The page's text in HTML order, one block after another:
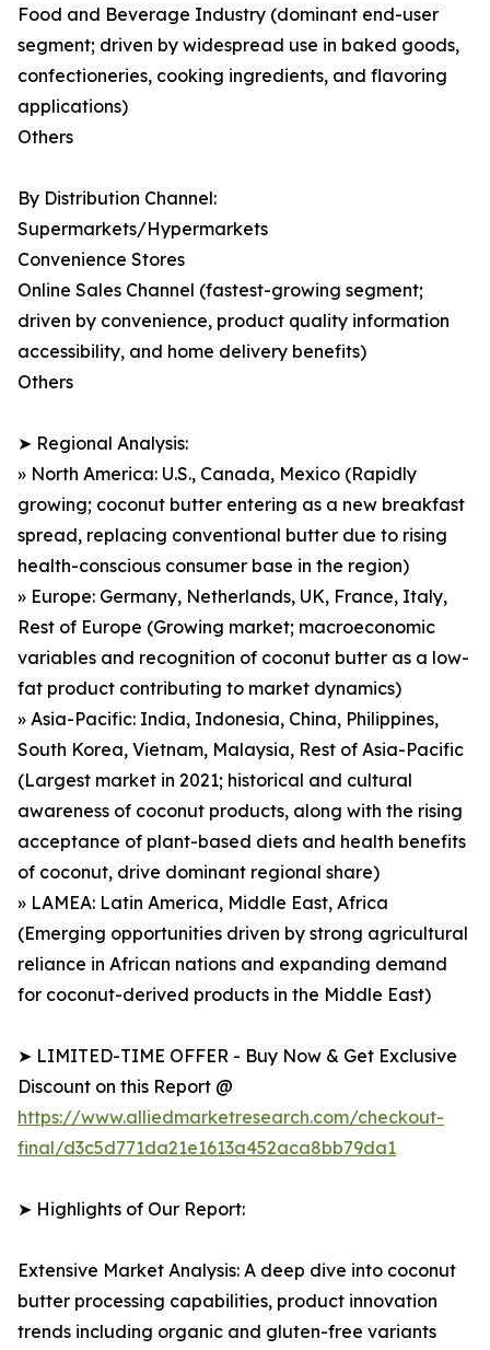
Food and Beverage Industry (dominant end-user
segment; driven by widespread use in baked goods,
confectioneries, cooking ingredients, and flavoring
applications)
Others
By Distribution Channel:
Supermarkets/Hypermarkets
Convenience Stores
Online Sales Channel (fastest-growing segment;
driven by convenience, product quality information
accessibility, and home delivery benefits)
Others
➤ Regional Analysis:
» North America: U.S., Canada, Mexico (Rapidly
growing; coconut butter entering as a new breakfast
spread, replacing conventional butter due to rising
health-conscious consumer base in the region)
» Europe: Germany, Netherlands, UK, France, Italy,
Rest of Europe (Growing market; macroeconomic
variables and recognition of coconut butter as a low-
fat product contributing to market dynamics)
» Asia-Pacific: India, Indonesia, China, Philippines,
South Korea, Vietnam, Malaysia, Rest of Asia-Pacific
(Largest market in 2021; historical and cultural
awareness of coconut products, along with the rising
acceptance of plant-based diets and health benefits
of coconut, drive dominant regional share)
» LAMEA: Latin America, Middle East, Africa
(Emerging opportunities driven by strong agricultural
reliance in African nations and expanding demand
for coconut-derived products in the Middle East)
➤ LIMITED-TIME OFFER - Buy Now & Get Exclusive
Discount on this Report @
https://www.alliedmarketresearch.com/checkout-
final/d3c5d771da21e1613a452aca8bb79da1
➤ Highlights of Our Report:
Extensive Market Analysis: A deep dive into coconut
butter processing capabilities, product innovation
trends including organic and gluten-free variants